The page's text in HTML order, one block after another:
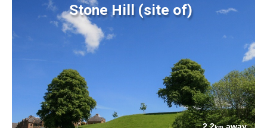
Stone Hill (site of)